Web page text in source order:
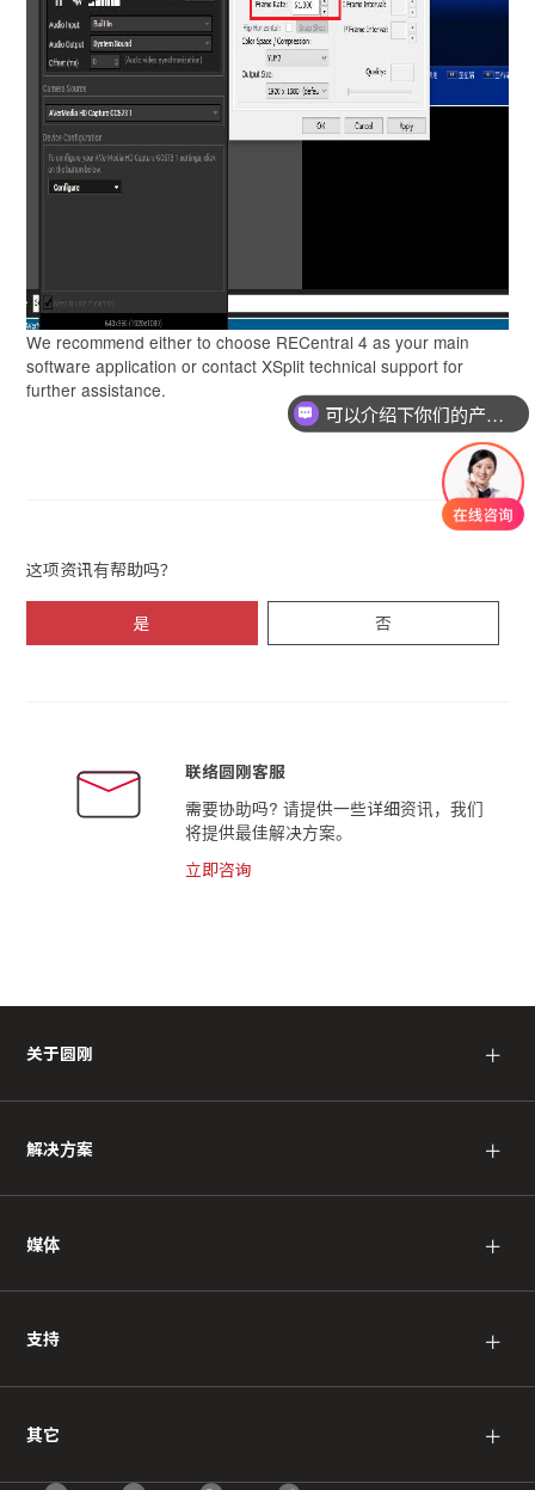
We recommend either to choose RECentral 4 as your main
software application or contact XSplit technical support for
further assistance.
这项资讯有帮助吗？
是 否
联络圆刚客服
需要协助吗? 请提供一些详细资讯，我们
将提供最佳解决方案。
立即咨询
关于圆刚 ＋
解决方案 ＋
媒体 ＋
支持 ＋
其它 ＋
可以介绍下你们的产品么